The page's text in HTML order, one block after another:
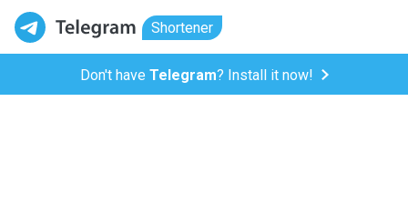
Shortener
Don't have Telegram? Install it now!